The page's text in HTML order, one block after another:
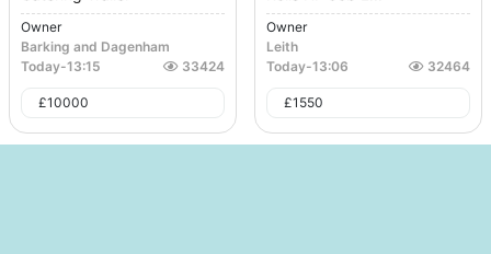
Owner
Barking and Dagenham
Today-13:15 33424
£10000
Owner
Leith
Today-13:06 32464
£1550